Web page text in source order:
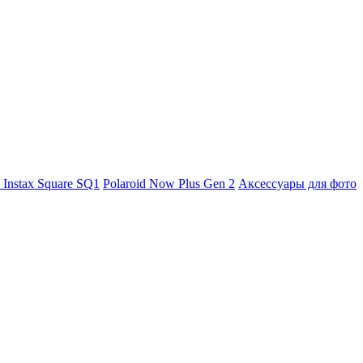
Square SQ1 Polaroid Now Plus Gen 2 Аксессуары для фото